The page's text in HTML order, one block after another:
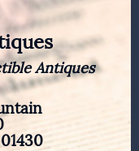
Antiques